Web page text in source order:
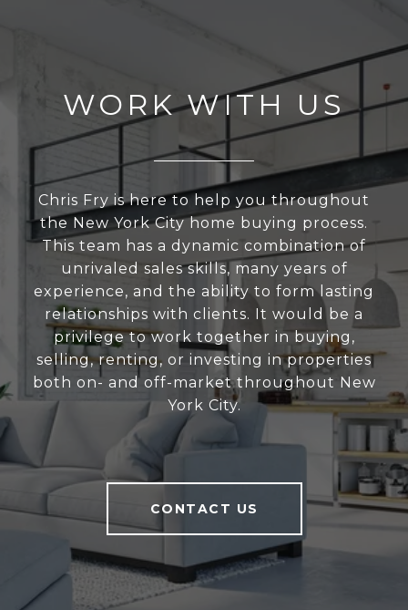
WORK WITH US
Chris Fry is here to help you throughout
the New York City home buying process.
This team has a dynamic combination of
unrivaled sales skills, many years of
experience, and the ability to form lasting
relationships with clients. It would be a
privilege to work together in buying,
selling, renting, or investing in properties
both on- and off-market throughout New
York City.
CONTACT US